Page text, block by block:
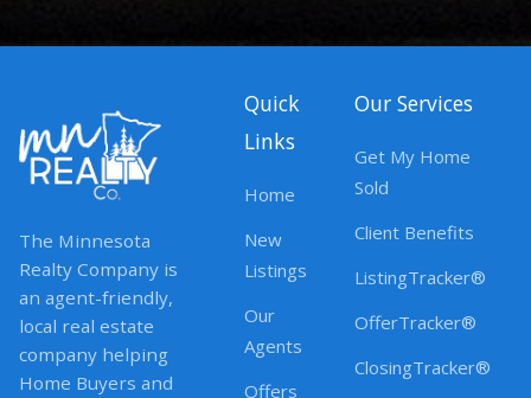
The Minnesota
Realty Company is
an agent-friendly,
local real estate
company helping
Home Buyers and
Quick
Links
Home
New
Listings
Our
Agents
Offers
Our Services
Get My Home
Sold
Client Benefits
ListingTracker®
OfferTracker®
ClosingTracker®